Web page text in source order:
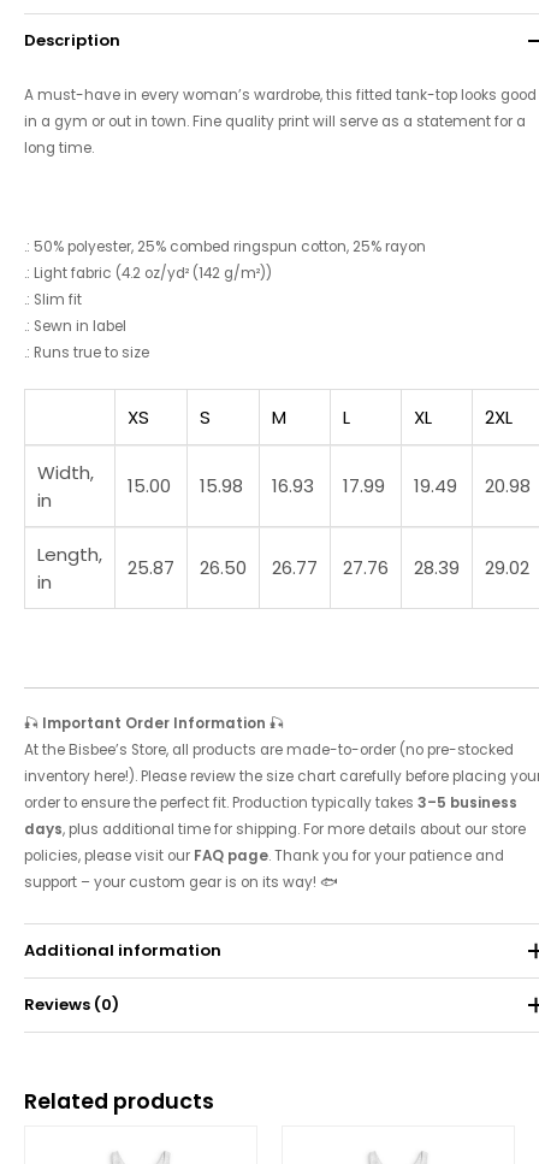
Description
A must-have in every woman’s wardrobe, this fitted tank-top looks good
in a gym or out in town. Fine quality print will serve as a statement for a
long time.
.: 50% polyester, 25% combed ringspun cotton, 25% rayon
.: Light fabric (4.2 oz/yd² (142 g/m²))
.: Slim fit
.: Sewn in label
.: Runs true to size
XS S M L XL 2XL
Width,
in
15.00 15.98 16.93 17.99 19.49 20.98
Length,
in
25.87 26.50 26.77 27.76 28.39 29.02
🎣 Important Order Information 🎣
At the Bisbee’s Store, all products are made-to-order (no pre-stocked
inventory here!). Please review the size chart carefully before placing
order to ensure the perfect fit. Production typically takes 3–5 business
days, plus additional time for shipping. For more details about our store
policies, please visit our FAQ page. Thank you for your patience and
support – your custom gear is on its way! 🐟
Additional information
Weight
Reviews (0)
Related products
range:
range: